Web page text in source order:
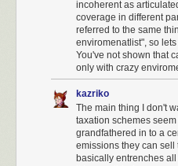
them amazing.
I am subscribing to support
New York Times,Los Angeles Times
I have set up large monthly
I have set up monthly donations to
andNPR
I have set up monthly donations to
groups, such asPlanned
incoherent as
coverage in different
referred to the same
enviromenatlist", so
You've not shown that
only with crazy
kazriko
The main thing I don't
taxation schemes
grandfathered in to a
emissions they can sell
basically entrenches